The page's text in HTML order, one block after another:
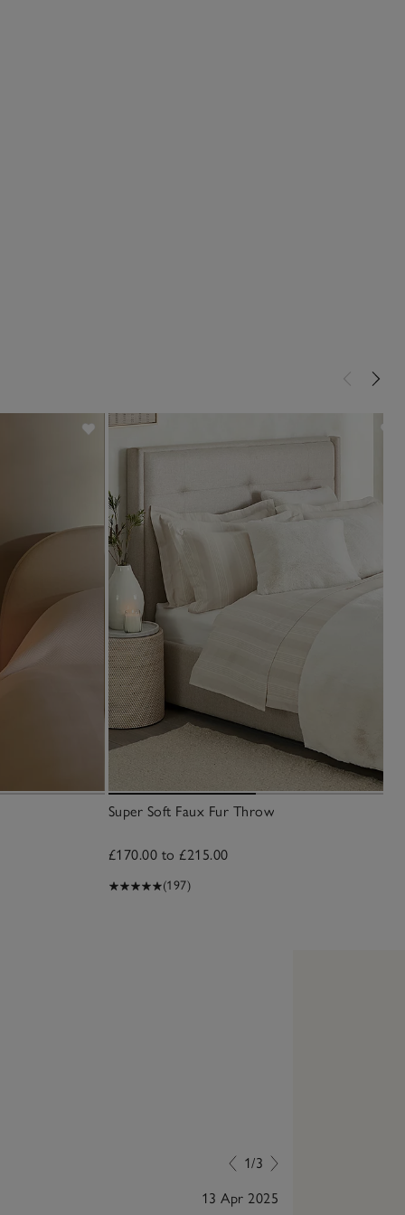
Super Soft Faux Fur Throw
£170.00 to £215.00
(197)
1/3
13 Apr 2025